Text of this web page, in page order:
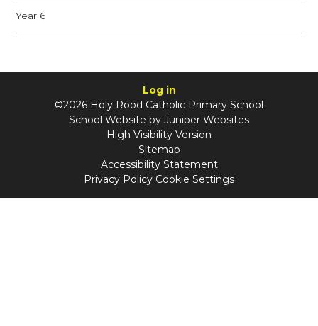
Year 6
Log in
©2026 Holy Rood Catholic Primary School
School Website by Juniper Websites
High Visibility Version
Sitemap
Accessibility Statement
Privacy Policy Cookie Settings